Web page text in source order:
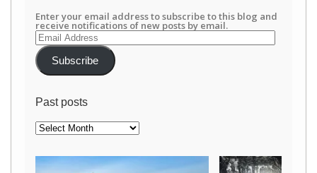
Enter your email address to subscribe to this blog and
receive notifications of new posts by email.
Email
Address
Subscribe
Past posts
Past
posts